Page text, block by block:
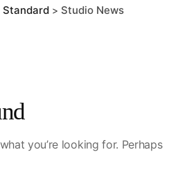
Standard> Studio News
you’re looking for. Perhaps